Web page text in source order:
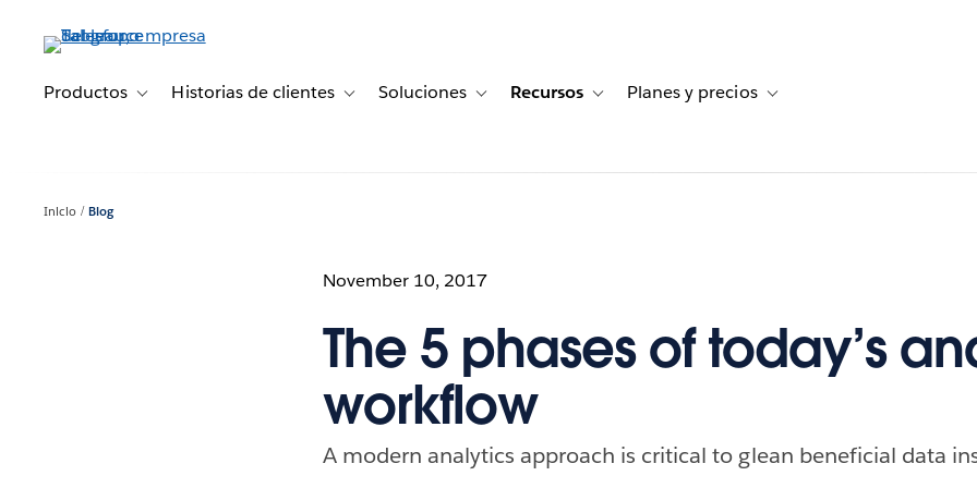
principalProductos Toggle sub-navigation for Productos
Historias de clientes Toggle sub-navigation for Historias de clientes
Soluciones Toggle sub-navigation for Soluciones
Recursos Toggle sub-navigation for Recursos
Planes y precios Toggle sub-navigation for
Inicio Blog
November 10, 2017
The 5 phases of today’s
workflow
A modern analytics approach is critical to glean beneficial data